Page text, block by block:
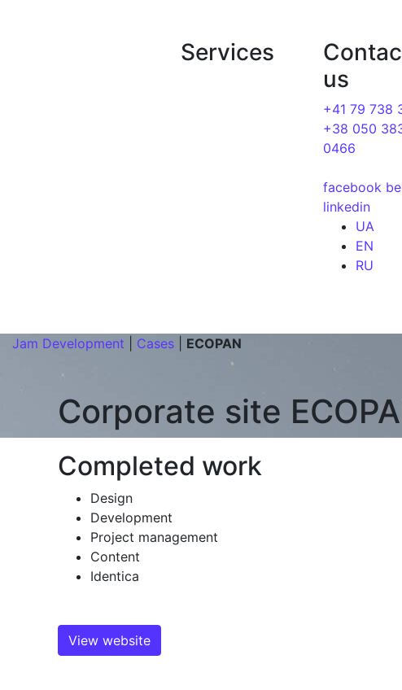
Services
us
+41 79 738
+38 050
0466
facebook
linkedin
UA
EN
RU
Jam Development Cases ECOPAN
Corporate site
Completed work
Design
Development
Project management
Content
Identica
View website